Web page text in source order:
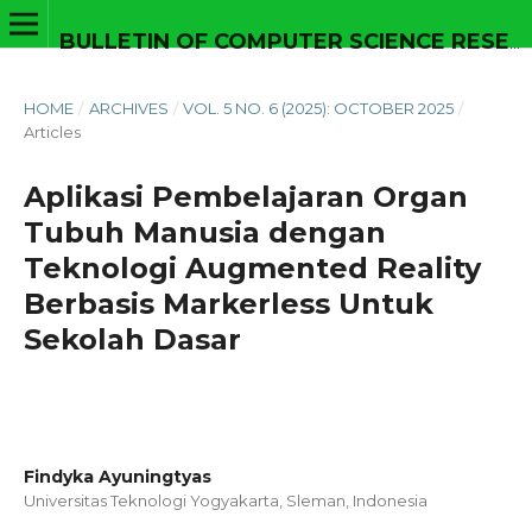
HOME / ARCHIVES / VOL. 5 NO. 6 (2025): OCTOBER 2025 /
Articles
Aplikasi Pembelajaran Organ
Tubuh Manusia dengan
Teknologi Augmented Reality
Berbasis Markerless Untuk
Sekolah Dasar
Findyka Ayuningtyas
Universitas Teknologi Yogyakarta, Sleman, Indonesia